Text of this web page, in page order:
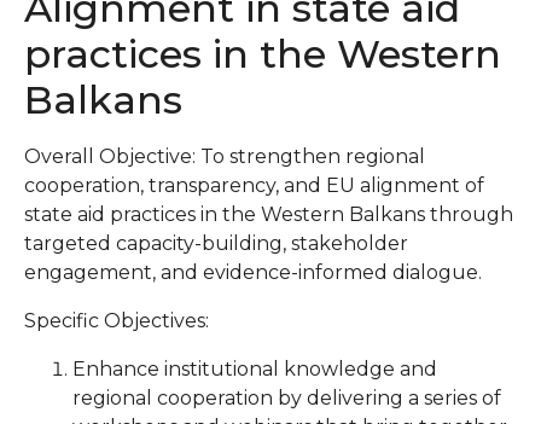
practices in the Western
Balkans
Overall Objective: To strengthen regional
cooperation, transparency, and EU alignment of
state aid practices in the Western Balkans through
targeted capacity-building, stakeholder
engagement, and evidence-informed dialogue.
Specific Objectives:
Enhance institutional knowledge and
regional cooperation by delivering a series of